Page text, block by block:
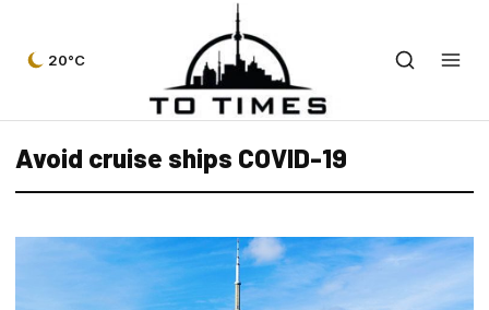
20°C
Avoid cruise ships COVID-19